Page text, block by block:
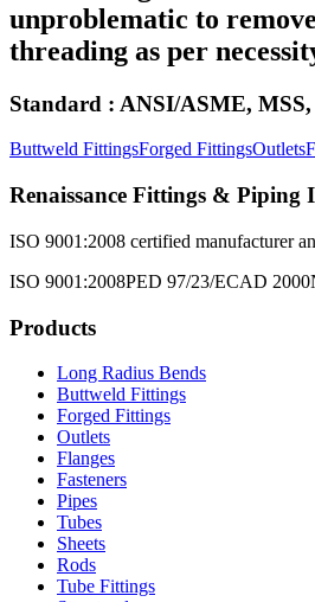
unproblematic to
threading as per
Standard : ANSI/ASME,
Buttweld FittingsForged FittingsOutlets
Renaissance Fittings & Piping
ISO 9001:2008 certified manufacturer
ISO 9001:2008PED 97/23/ECAD 2000
Products
Long Radius Bends
Buttweld Fittings
Forged Fittings
Outlets
Flanges
Fasteners
Pipes
Tubes
Sheets
Rods
Tube Fittings